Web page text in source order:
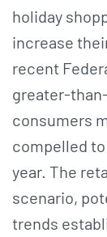
holiday
increase
recent
greater-
consumers
compelled
year. The
scenario,
trends